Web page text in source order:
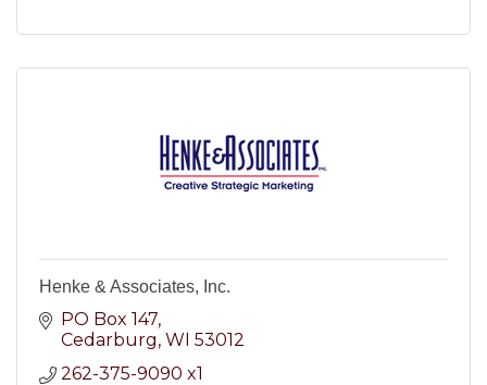
Henke & Associates, Inc.
PO Box 147
Cedarburg WI 53012
262-375-9090 x1